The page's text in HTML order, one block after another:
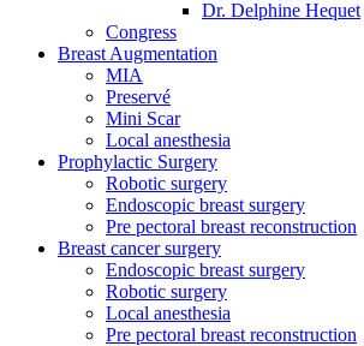
Dr. Delphine Hequet
Congress
Breast Augmentation
MIA
Preservé
Mini Scar
Local anesthesia
Prophylactic Surgery
Robotic surgery
Endoscopic breast surgery
Pre pectoral breast reconstruction
Breast cancer surgery
Endoscopic breast surgery
Robotic surgery
Local anesthesia
Pre pectoral breast reconstruction